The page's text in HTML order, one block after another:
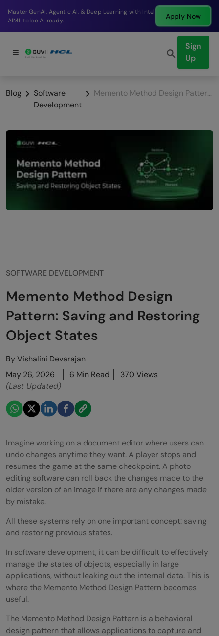
Now
Break into a high-paying SDE role at a top product
company in just 9 months.
Sign
Up
Blog
Software
Development
Memento Method Design Pattern: Saving and Restoring Object States
SOFTWARE DEVELOPMENT
Memento Method Design
Pattern: Saving and Restoring
Object States
ByVishalini Devarajan
May 26, 2026
6 Min Read
370 Views
(Last Updated)
Imagine working on a document editor where users can
undo changes anytime they want. A player stops and
resumes the game at the same checkpoint. A photo
editing software can roll back the changes made to the
older version of an image if there are any changes made
by mistake.
All these systems rely on one important concept: saving
and restoring previous states.
In software development, it can be difficult to effectively
manage the states of objects, especially in large
applications, without leaking out the internal data. This is
where the Memento Method Design Pattern becomes
useful.
The Memento Method Design Pattern is a behavioral
design pattern that allows applications to capture and